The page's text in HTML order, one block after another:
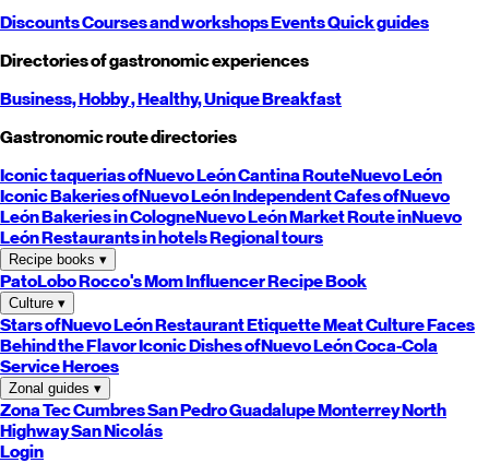
DiscountsCourses and workshopsEventsQuick guides
Directories of gastronomic experiences
Business,Hobby, Healthy,UniqueBreakfast
Gastronomic route directories
Iconic taquerias ofNuevo LeónCantina RouteNuevo León
Iconic Bakeries ofNuevo LeónIndependent Cafes ofNuevo
LeónBakeries in CologneNuevo LeónMarket Route inNuevo
LeónRestaurants in hotelsRegional tours
Recipe books ▾
PatoLoboRocco's MomInfluencer Recipe Book
Culture ▾
Stars ofNuevo LeónRestaurant EtiquetteMeat CultureFaces
Behind the FlavorIconic Dishes ofNuevo LeónCoca-Cola
Service Heroes
Zonal guides ▾
Zona TecCumbresSan PedroGuadalupeMonterreyNorth
HighwaySan Nicolás
Login